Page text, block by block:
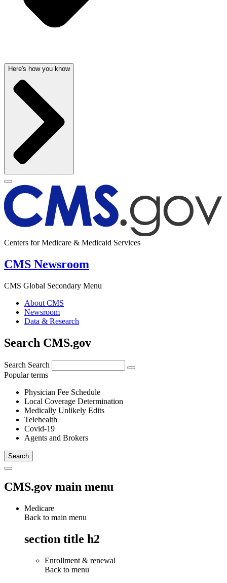
Here's how you know
Centers for Medicare & Medicaid Services
CMS Newsroom
CMS Global Secondary Menu
About CMS
Newsroom
Data & Research
Search CMS.gov
Search Search
Popular terms
Physician Fee Schedule
Local Coverage Determination
Medically Unlikely Edits
Telehealth
Covid-19
Agents and Brokers
CMS.gov main menu
Medicare
Back to main menu
section title h2
Enrollment & renewal
Back to menu